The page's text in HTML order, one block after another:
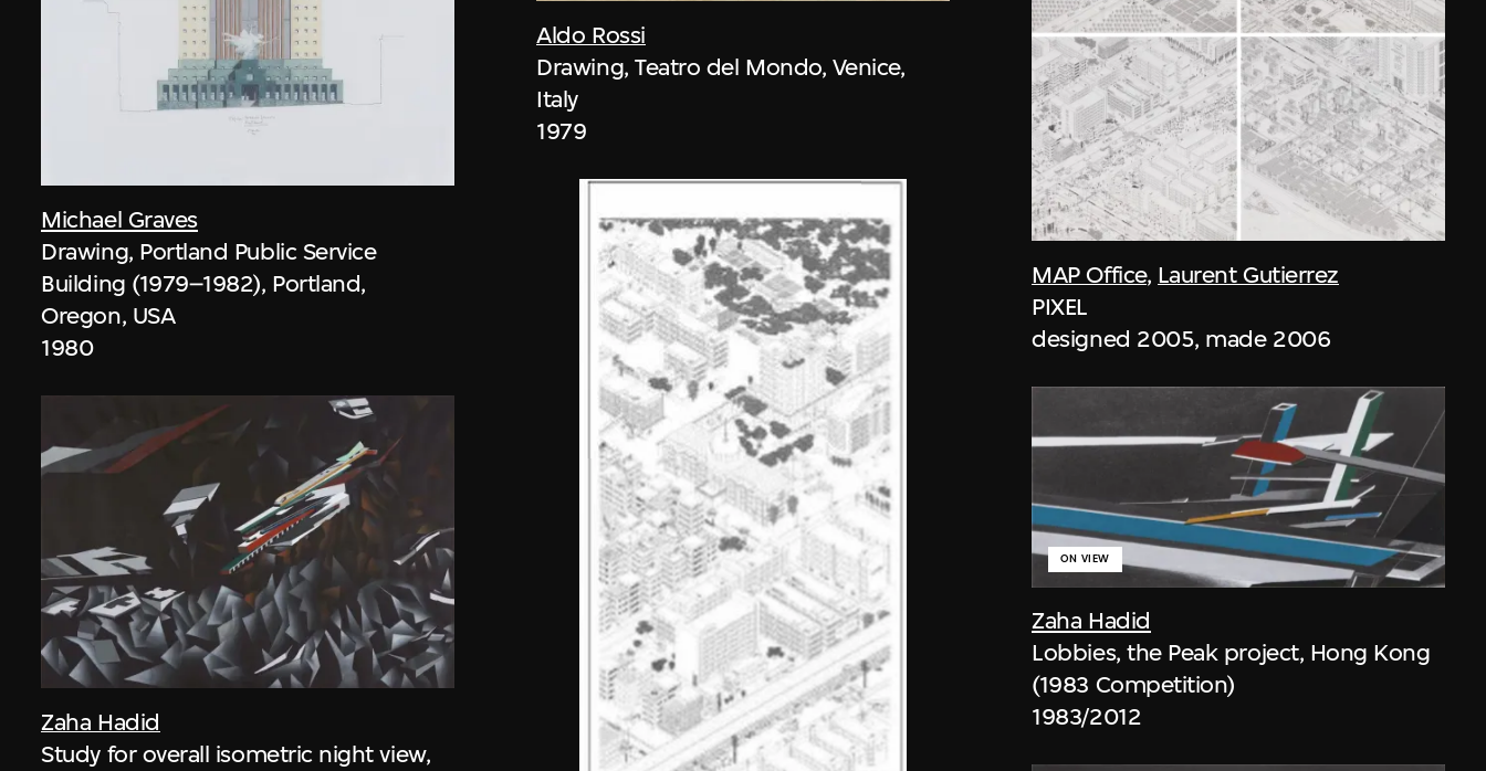
Michael Graves
Drawing, Portland Public Service
Building (1979–1982), Portland,
Oregon, USA
1980
Zaha Hadid
Study for overall isometric night view,
Aldo Rossi
Drawing, Teatro del Mondo, Venice,
Italy
1979
MAP Office, Laurent Gutierrez
PIXEL
designed 2005, made 2006
Zaha Hadid
ON VIEW
Lobbies, the Peak project, Hong Kong
(1983 Competition)
1983/2012